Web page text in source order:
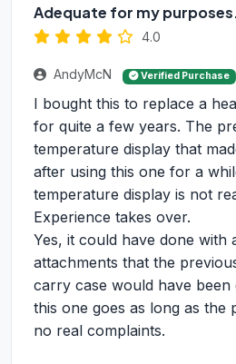
Adequate for my
4.0
AndyMcN Verified Purchase
I bought this to replace a
for quite a few years. The
temperature display that
after using this one for a
temperature display is not
Experience takes over.
Yes, it could have done with
attachments that the
carry case would have
this one goes as long as the
no real complaints.